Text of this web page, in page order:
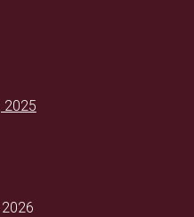
2025